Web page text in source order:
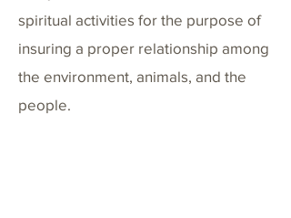
spiritual activities for the purpose of
insuring a proper relationship among
the environment, animals, and the
people.